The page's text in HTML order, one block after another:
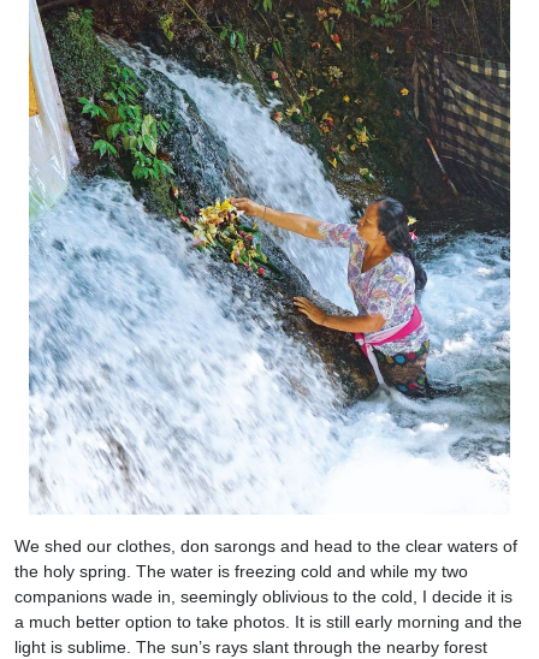
We shed our clothes, don sarongs and head to the clear waters of
the holy spring. The water is freezing cold and while my two
companions wade in, seemingly oblivious to the cold, I decide it is
a much better option to take photos. It is still early morning and the
light is sublime. The sun’s rays slant through the nearby forest